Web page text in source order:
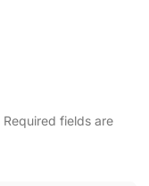
Required fields are